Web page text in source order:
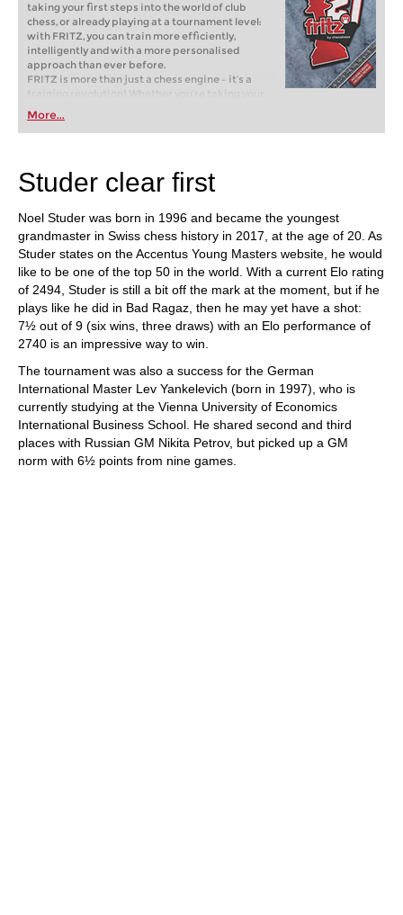
taking your first steps into the world of club
chess, or already playing at a tournament level:
with FRITZ, you can train more efficiently,
intelligently and with a more personalised
approach than ever before.
FRITZ is more than just a chess engine – it’s a
training revolution! Whether you’re taking your
first steps into the world of club chess, or already
playing at a tournament level: with FRITZ, you can
train more efficiently, intelligently and with a
More...
Studer clear first
Noel Studer was born in 1996 and became the youngest
grandmaster in Swiss chess history in 2017, at the age of 20. As
Studer states on the Accentus Young Masters website, he would
like to be one of the top 50 in the world. With a current Elo rating
of 2494, Studer is still a bit off the mark at the moment, but if he
plays like he did in Bad Ragaz, then he may yet have a shot:
7½ out of 9 (six wins, three draws) with an Elo performance of
2740 is an impressive way to win.
The tournament was also a success for the German
International Master Lev Yankelevich (born in 1997), who is
currently studying at the Vienna University of Economics
International Business School. He shared second and third
places with Russian GM Nikita Petrov, but picked up a GM
norm with 6½ points from nine games.